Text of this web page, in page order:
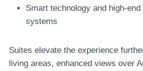
Smart technology and high-
systems
Suites elevate the experience
living areas, enhanced views over